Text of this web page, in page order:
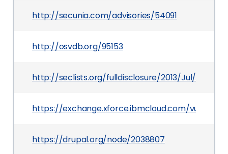
http://secunia.com/advisories/54091
http://osvdb.org/95153
http://seclists.org/fulldisclosure/2013/Jul/86
https://exchange.xforce.ibmcloud.com/
https://drupal.org/node/2038807